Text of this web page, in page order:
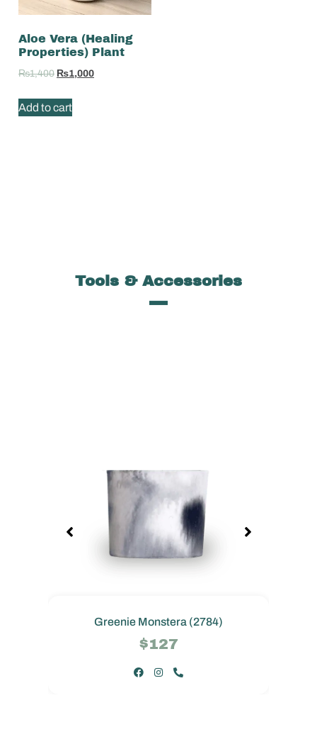
Aloe Vera (Healing
Properties) Plant
₨1,400 ₨1,000
Add to cart
Tools & Accessories
Greenie Monstera (2784)
$127